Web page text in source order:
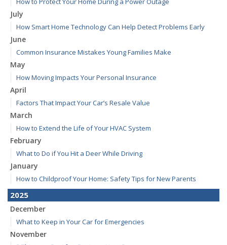
July
How Smart Home Technology Can Help Detect Problems Early
June
Common Insurance Mistakes Young Families Make
May
How Moving Impacts Your Personal Insurance
April
Factors That Impact Your Car’s Resale Value
March
How to Extend the Life of Your HVAC System
February
What to Do if You Hit a Deer While Driving
January
How to Childproof Your Home: Safety Tips for New Parents
2025
December
What to Keep in Your Car for Emergencies
November